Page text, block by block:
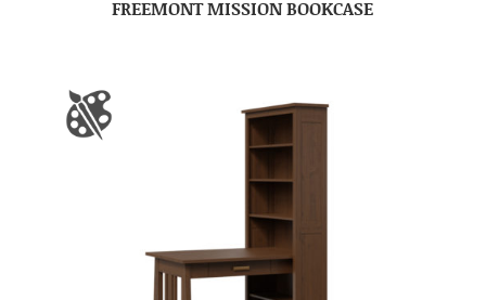
FREEMONT MISSION BOOKCASE